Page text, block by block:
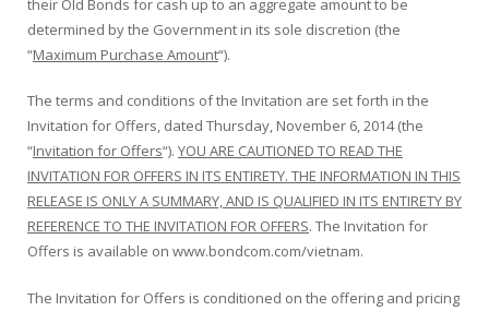
determined by the Government in its sole discretion (the
“Maximum Purchase Amount“).
The terms and conditions of the Invitation are set forth in the
Invitation for Offers, dated Thursday, November 6, 2014 (the
“Invitation for Offers“). YOU ARE CAUTIONED TO READ THE
INVITATION FOR OFFERS IN ITS ENTIRETY. THE INFORMATION IN THIS
RELEASE IS ONLY A SUMMARY, AND IS QUALIFIED IN ITS ENTIRETY BY
REFERENCE TO THE INVITATION FOR OFFERS. The Invitation for
Offers is available on www.bondcom.com/vietnam.
The Invitation for Offers is conditioned on the offering and pricing